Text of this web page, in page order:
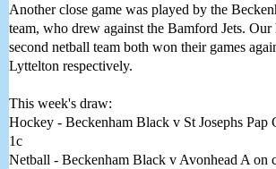
Another close game was played by the
team, who drew against the Bamford Jets. Our
second netball team both won their games
Lyttelton respectively.
This week's draw:
Hockey - Beckenham Black v St Josephs Pap
1c
Netball - Beckenham Black v Avonhead A on